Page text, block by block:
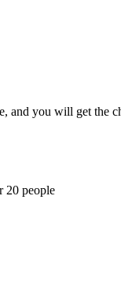
and you will get the
20 people